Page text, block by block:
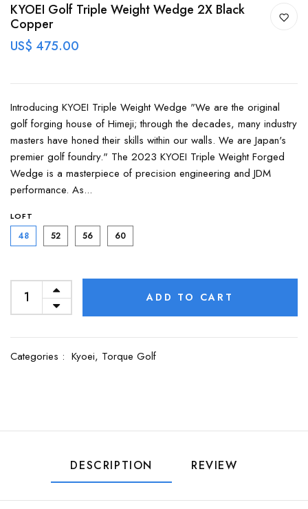
KYOEI Golf Triple Weight Wedge 2X Black
Copper
US$ 475.00
Introducing KYOEI Triple Weight Wedge "We are the original
golf forging house of Himeji; through the decades, many industry
masters have honed their skills within our walls. We are Japan's
premier golf foundry." The 2023 KYOEI Triple Weight Forged
Wedge is a masterpiece of precision engineering and JDM
performance. As...
LOFT
48 52 56 60
ADD TO CART
Categories : Kyoei, Torque Golf
DESCRIPTION REVIEW